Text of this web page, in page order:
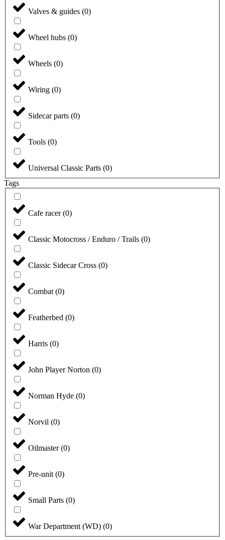
Valves & guides (0)
Wheel hubs (0)
Wheels (0)
Wiring (0)
Sidecar parts (0)
Tools (0)
Universal Classic Parts (0)
Tags
Cafe racer(0)
Classic Motocross / Enduro / Trails (0)
Classic Sidecar Cross (0)
Combat (0)
Featherbed (0)
Harris (0)
John Player Norton (0)
Norman Hyde (0)
Norvil (0)
Oilmaster(0)
Pre-unit (0)
Small Parts (0)
War Department (WD) (0)